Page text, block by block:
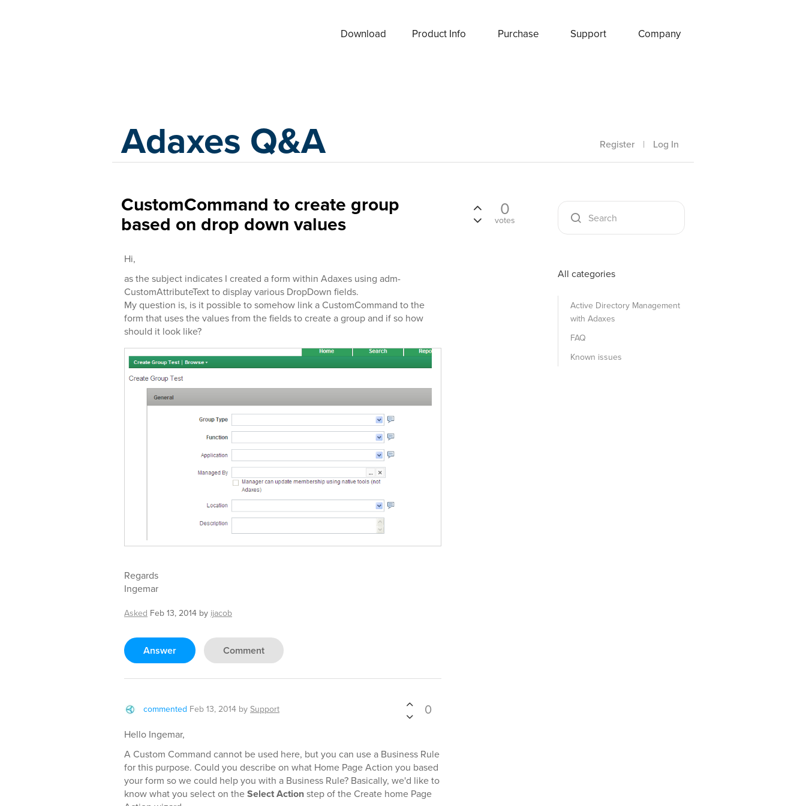
Download Product Info Purchase Support Company
Adaxes Q&A Register | Log In
CustomCommand to create group
based on drop down values
Hi,
as the subject indicates I created a form within Adaxes using adm-
CustomAttributeText to display various DropDown fields.
My question is, is it possible to somehow link a CustomCommand to the
form that uses the values from the fields to create a group and if so how
should it look like?
Regards
Ingemar
Asked Feb 13, 2014 byijacob
Answer Comment
commented Feb 13, 2014 bySupport 0
Hello Ingemar,
A Custom Command cannot be used here, but you can use a Business Rule
for this purpose. Could you describe on what Home Page Action you based
your form so we could help you with a Business Rule? Basically, we'd like to
know what you select on theSelect Actionstep of the Create home Page
0
votes
All categories
Active Directory Management
with Adaxes
FAQ
Known issues